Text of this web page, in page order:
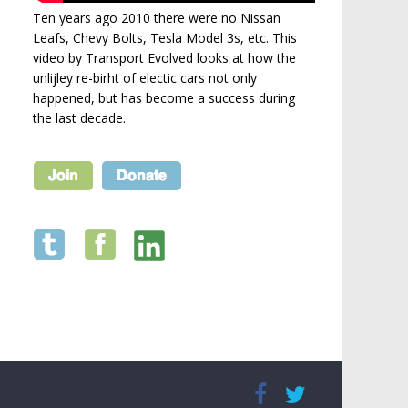
Ten years ago 2010 there were no Nissan
Leafs, Chevy Bolts, Tesla Model 3s, etc. This
video by Transport Evolved looks at how the
unlijley re-birht of electic cars not only
happened, but has become a success during
the last decade.